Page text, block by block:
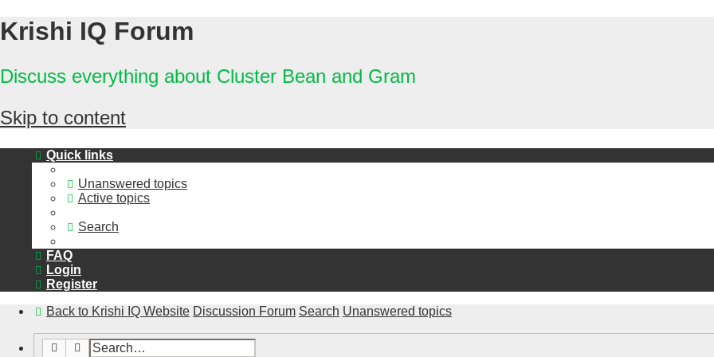
Krishi IQ Forum
Discuss everything about Cluster Bean and Gram
Skip to content
Quick links
Unanswered topics
Active topics
Search
FAQ
Login
Register
Back to Krishi IQ Website Discussion Forum Search Unanswered topics
Search Advanced search